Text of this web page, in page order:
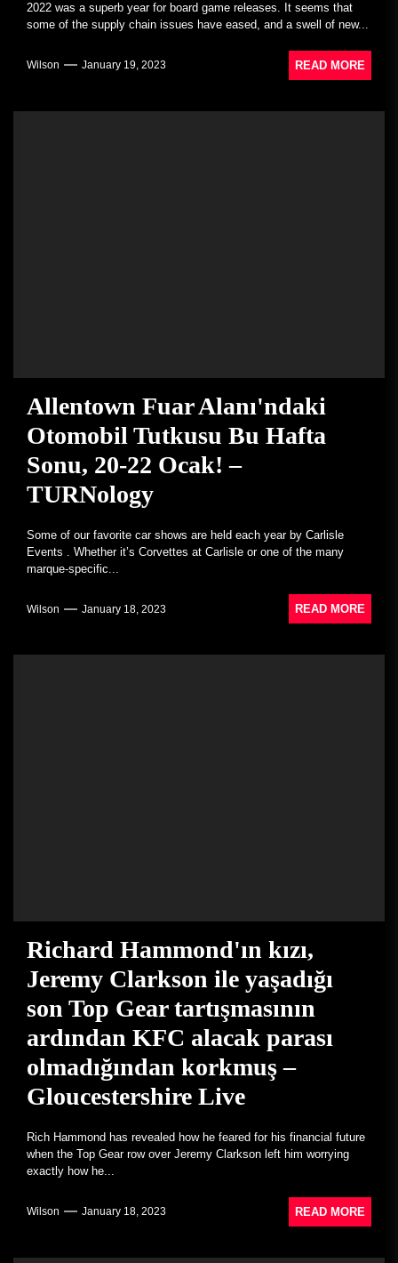
2022 was a superb year for board game releases. It seems that
some of the supply chain issues have eased, and a swell of new...
Wilson January 19, 2023 READ MORE
Allentown Fuar Alanı'ndaki
Otomobil Tutkusu Bu Hafta
Sonu, 20-22 Ocak! –
TURNology
Some of our favorite car shows are held each year by Carlisle
Events . Whether it’s Corvettes at Carlisle or one of the many
marque-specific...
Wilson January 18, 2023 READ MORE
Richard Hammond'ın kızı,
Jeremy Clarkson ile yaşadığı
son Top Gear tartışmasının
ardından KFC alacak parası
olmadığından korkmuş –
Gloucestershire Live
Rich Hammond has revealed how he feared for his financial future
when the Top Gear row over Jeremy Clarkson left him worrying
exactly how he...
Wilson January 18, 2023 READ MORE